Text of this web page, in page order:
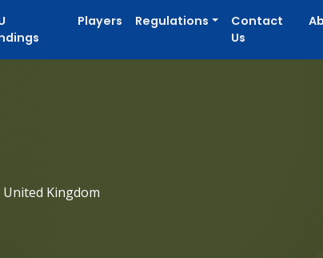
Players Regulations
Contact
Us
Kingdom